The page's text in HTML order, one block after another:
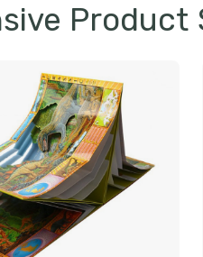
Product